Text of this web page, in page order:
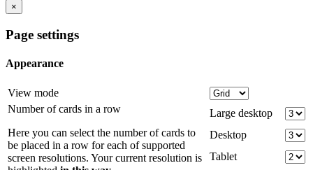
×
Page settings
Appearance
View mode
Number of cards in a row
Here you can select the number of cards to
be placed in a row for each of supported
screen resolutions. Your current resolution is
Large desktop
Desktop
Tablet